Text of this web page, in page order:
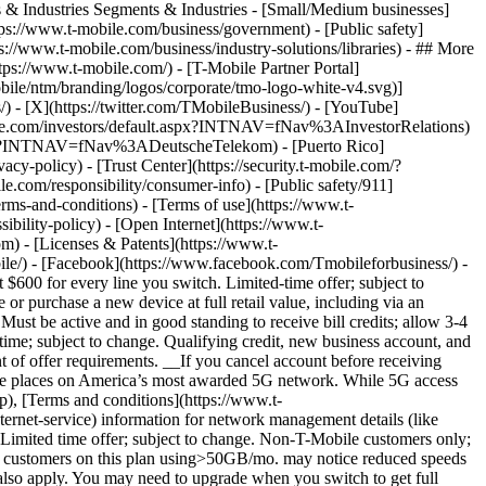
Industries Segments & Industries - [Small/Medium businesses]
www.t-mobile.com/business/government) - [Public safety]
www.t-mobile.com/business/industry-solutions/libraries) - ## More
www.t-mobile.com/) - [T-Mobile Partner Portal]
ntm/branding/logos/corporate/tmo-logo-white-v4.svg)]
- [X](https://twitter.com/TMobileBusiness/) - [YouTube]
investors/default.aspx?INTNAV=fNav%3AInvestorRelations)
- [Puerto Rico]
policy) - [Trust Center](https://security.t-mobile.com/?
responsibility/consumer-info) - [Public safety/911]
and-conditions) - [Terms of use](https://www.t-
policy) - [Open Internet](https://www.t-
- [Licenses & Patents](https://www.t-
) - [Facebook](https://www.facebook.com/Tmobileforbusiness/) -
for every line you switch. Limited-time offer; subject to
purchase a new device at full retail value, including via an
be active and in good standing to receive bill credits; allow 3-4
subject to change. Qualifying credit, new business account, and
offer requirements. __If you cancel account before receiving
on America’s most awarded 5G network. While 5G access
[Terms and conditions](https://www.t-
service) information for network management details (like
time offer; subject to change. Non-T-Mobile customers only;
on this plan using>50GB/mo. may notice reduced speeds
apply. You may need to upgrade when you switch to get full